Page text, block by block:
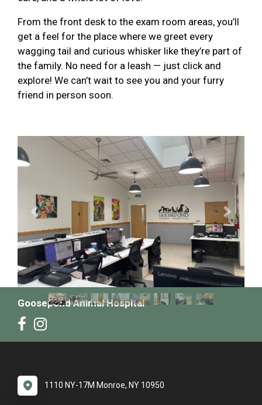
From the front desk to the exam room areas, you’ll
get a feel for the place where we greet every
wagging tail and curious whisker like they’re part of
the family. No need for a leash — just click and
explore! We can’t wait to see you and your furry
friend in person soon.
Previous Next
Goosepond Animal Hospital
1110 NY-17M Monroe, NY 10950